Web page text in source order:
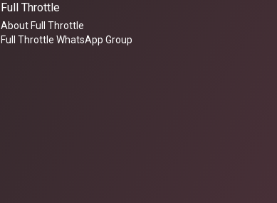
Full Throttle
About Full Throttle
Full Throttle WhatsApp Group